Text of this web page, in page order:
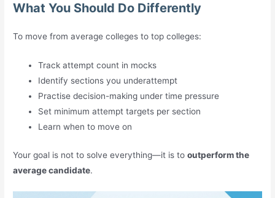
What You Should Do Differently
To move from average colleges to top colleges:
Track attempt count in mocks
Identify sections you underattempt
Practise decision-making under time pressure
Set minimum attempt targets per section
Learn when to move on
Your goal is not to solve everything—it is tooutperform the
average candidate.